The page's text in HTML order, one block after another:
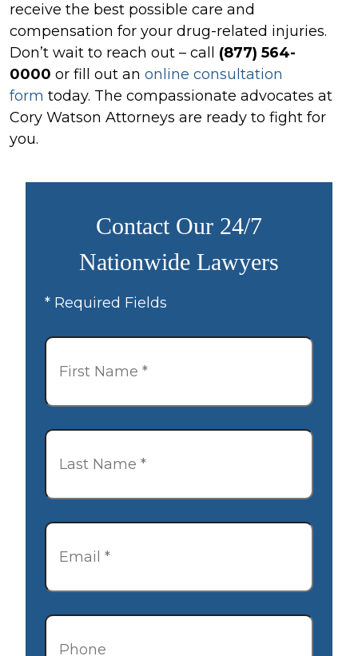
receive the best possible care and
compensation for your drug-related injuries.
Don’t wait to reach out – call (877) 564-
0000 or fill out an online consultation
form today. The compassionate advocates at
Cory Watson Attorneys are ready to fight for
you.
Contact Our 24/7
Nationwide Lawyers
* Required Fields
First
Last
Email *
Phone